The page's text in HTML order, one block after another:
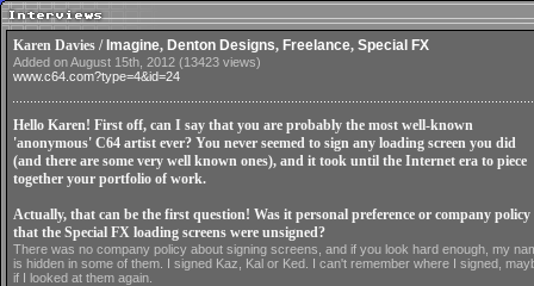
Karen Davies / Imagine, Denton Designs, Freelance, Special FX
Added on August 15th, 2012 (13423 views)
www.c64.com?type=4&id=24
Hello Karen! First off, can I say that you are probably the most well-known
'anonymous' C64 artist ever? You never seemed to sign any loading screen you did
(and there are some very well known ones), and it took until the Internet era to piece
together your portfolio of work.
Actually, that can be the first question! Was it personal preference or company policy
that the Special FX loading screens were unsigned?
There was no company policy about signing screens, and if you look hard enough, my
is hidden in some of them. I signed Kaz, Kal or Ked. I can't remember where I signed,
if I looked at them again.